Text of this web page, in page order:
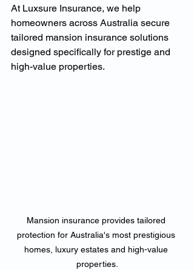
At Luxsure Insurance, we help
homeowners across Australia secure
tailored mansion insurance solutions
designed specifically for prestige and
high-value properties.
Mansion insurance provides tailored
protection for Australia's most prestigious
homes, luxury estates and high-value
properties.